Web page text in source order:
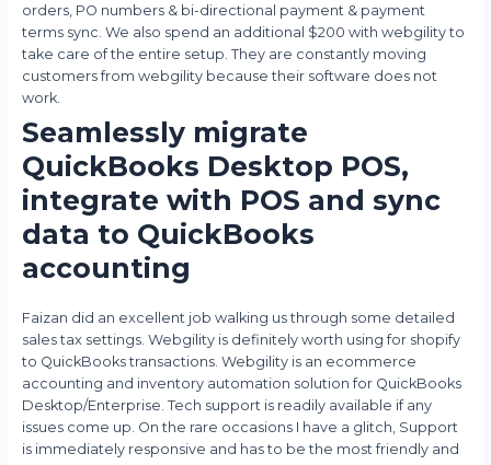
orders, PO numbers & bi-directional payment & payment
terms sync. We also spend an additional $200 with webgility to
take care of the entire setup. They are constantly moving
customers from webgility because their software does not
work.
Seamlessly migrate
QuickBooks Desktop POS,
integrate with POS and sync
data to QuickBooks
accounting
Faizan did an excellent job walking us through some detailed
sales tax settings. Webgility is definitely worth using for shopify
to QuickBooks transactions. Webgility is an ecommerce
accounting and inventory automation solution for QuickBooks
Desktop/Enterprise. Tech support is readily available if any
issues come up. On the rare occasions I have a glitch, Support
is immediately responsive and has to be the most friendly and